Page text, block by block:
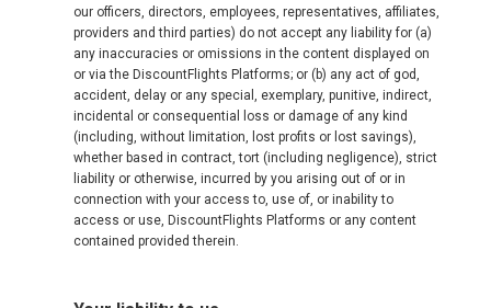
our officers, directors, employees, representatives, affiliates,
providers and third parties) do not accept any liability for (a)
any inaccuracies or omissions in the content displayed on
or via the DiscountFlights Platforms; or (b) any act of god,
accident, delay or any special, exemplary, punitive, indirect,
incidental or consequential loss or damage of any kind
(including, without limitation, lost profits or lost savings),
whether based in contract, tort (including negligence), strict
liability or otherwise, incurred by you arising out of or in
connection with your access to, use of, or inability to
access or use, DiscountFlights Platforms or any content
contained provided therein.